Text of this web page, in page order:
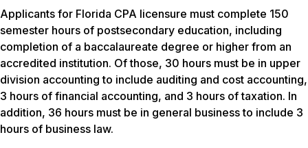
Applicants for Florida CPA licensure must complete 150
semester hours of postsecondary education, including
completion of a baccalaureate degree or higher from an
accredited institution. Of those, 30 hours must be in upper
division accounting to include auditing and cost accounting,
3 hours of financial accounting, and 3 hours of taxation. In
addition, 36 hours must be in general business to include 3
hours of business law.